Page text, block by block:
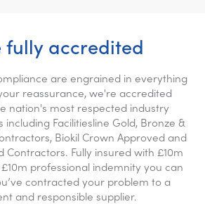
fully accredited
are engrained in everything
reassurance, we're accredited
nation's most respected industry
Facilitiesline Gold, Bronze &
Biokil Crown Approved and
Contractors. Fully insured with £10m
professional indemnity you can
contracted your problem to a
and responsible supplier.